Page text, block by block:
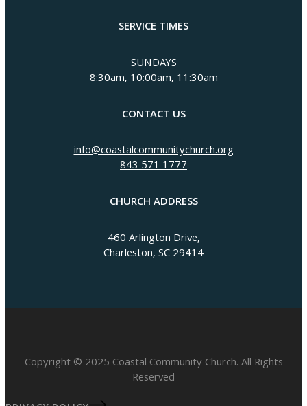
SERVICE TIMES
SUNDAYS
8:30am, 10:00am, 11:30am
CONTACT US
info@coastalcommunitychurch.org
843 571 1777
CHURCH ADDRESS
460 Arlington Drive,
Charleston, SC 29414
Copyright © 2025 Coastal Community Church. All Rights
Reserved